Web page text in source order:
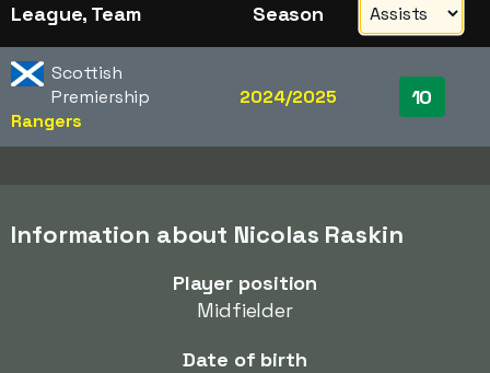
League, Team Season
Scottish
Premiership
Rangers
2024/2025 10
Information about Nicolas Raskin
Player position
Midfielder
Date of birth